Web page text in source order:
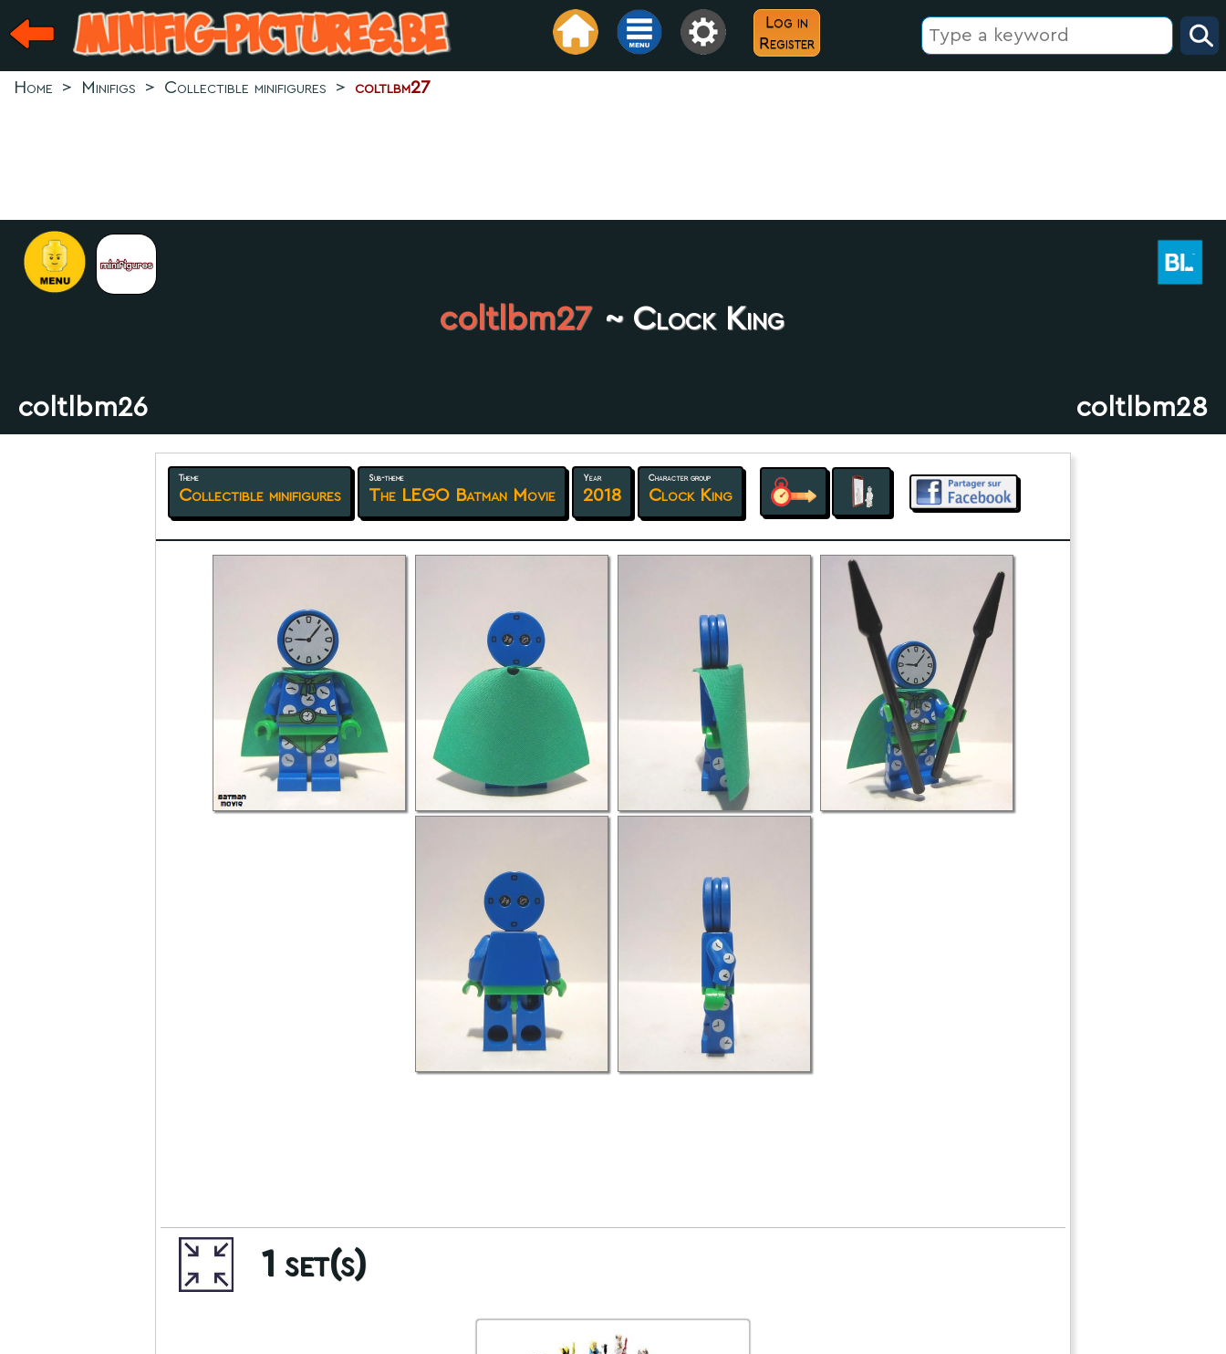
Log in
Register
Home > Minifigs > Collectible minifigures > coltlbm27
coltlbm27 ~ Clock King
coltlbm26 coltlbm28
Theme
Collectible minifigures
Sub-theme
The LEGO Batman Movie
Year
2018
Character group
Clock King
1 set(s)